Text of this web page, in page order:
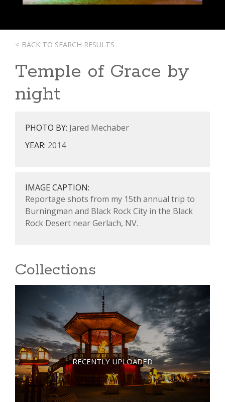
< BACK TO SEARCH RESULTS
Temple of Grace by
night
PHOTO BY: Jared Mechaber
YEAR: 2014
IMAGE CAPTION:
Reportage shots from my 15th annual trip to
Burningman and Black Rock City in the Black
Rock Desert near Gerlach, NV.
Collections
RECENTLY UPLOADED